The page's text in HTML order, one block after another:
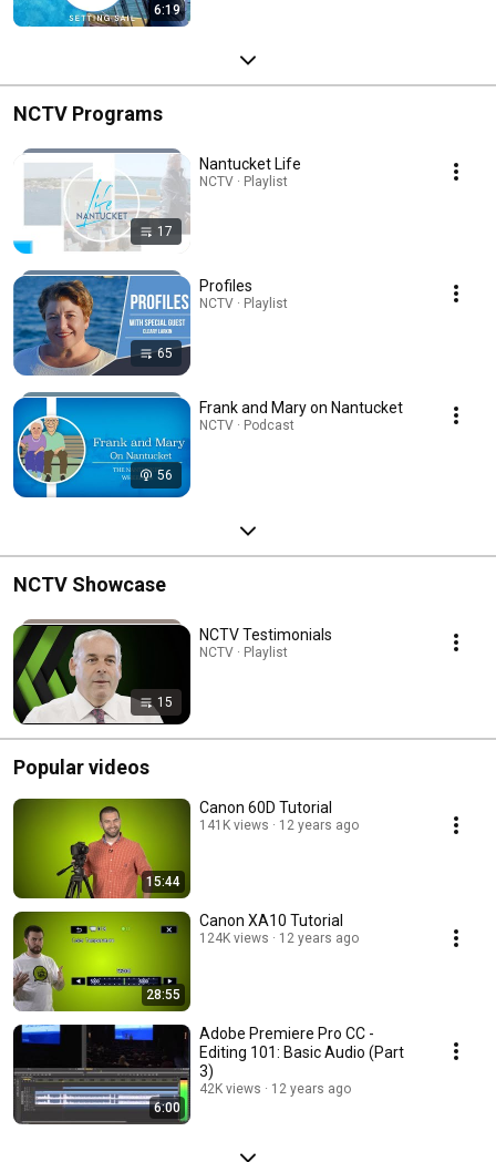
6:19
NCTV Programs
17
Nantucket Life
NCTV · Playlist
65
Profiles
NCTV · Playlist
56
Frank and Mary on Nantucket
NCTV · Podcast
NCTV Showcase
15
NCTV Testimonials
NCTV · Playlist
Popular videos
15:44
Canon 60D Tutorial
141K views 12 years ago
28:55
Canon XA10 Tutorial
124K views 12 years ago
6:00
Adobe Premiere Pro CC -
Editing 101: Basic Audio (Part
3)
42K views 12 years ago